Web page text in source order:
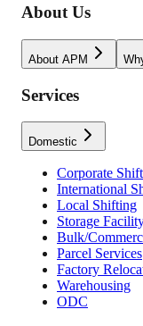
About Us
About APM
Services
Domestic
Corporate
International
Local Shifting
Storage
Bulk/
Parcel Services
Factory
Warehousing
ODC